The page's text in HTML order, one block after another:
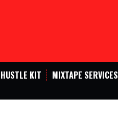
KIT MIXTAPE SERVICES